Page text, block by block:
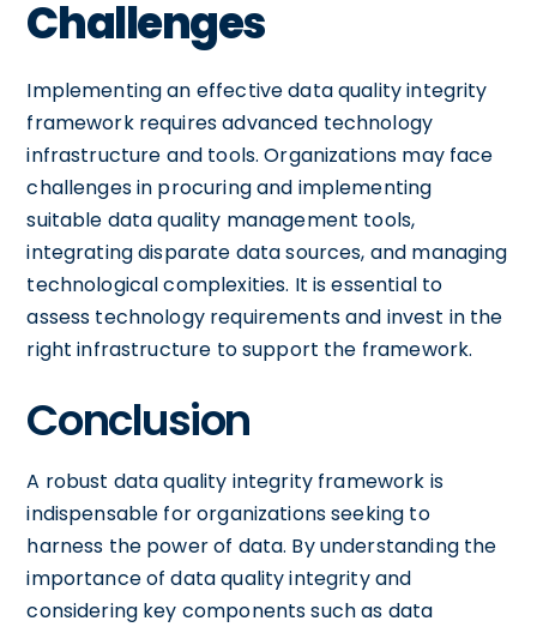
Challenges
Implementing an effective data quality integrity
framework requires advanced technology
infrastructure and tools. Organizations may face
challenges in procuring and implementing
suitable data quality management tools,
integrating disparate data sources, and managing
technological complexities. It is essential to
assess technology requirements and invest in the
right infrastructure to support the framework.
Conclusion
A robust data quality integrity framework is
indispensable for organizations seeking to
harness the power of data. By understanding the
importance of data quality integrity and
considering key components such as data